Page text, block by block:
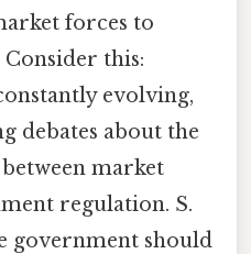
forces to
this:
evolving,
debates about the
market
regulation. S.
government should